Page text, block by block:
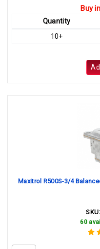
Buy
Quantity
10+
Maxitrol R500S-3/4
SKU:
60